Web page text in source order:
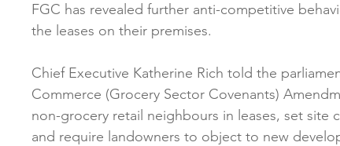
Food &amp; Grocery Co...
acid Projects Reformulation Obesity
FGC has revealed further anti-competitive
the leases on their premises.
Chief Executive Katherine Rich told the
Commerce (Grocery Sector Covenants)
non-grocery retail neighbours in leases, set site
and require landowners to object to new